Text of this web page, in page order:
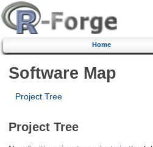
Home
Software Map
Project Tree
Project Tree